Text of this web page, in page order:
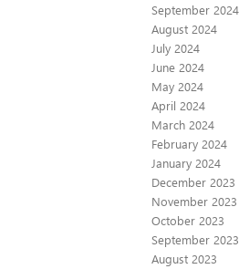
September 2024
August 2024
July 2024
June 2024
May 2024
April 2024
March 2024
February 2024
January 2024
December 2023
November 2023
October 2023
September 2023
August 2023